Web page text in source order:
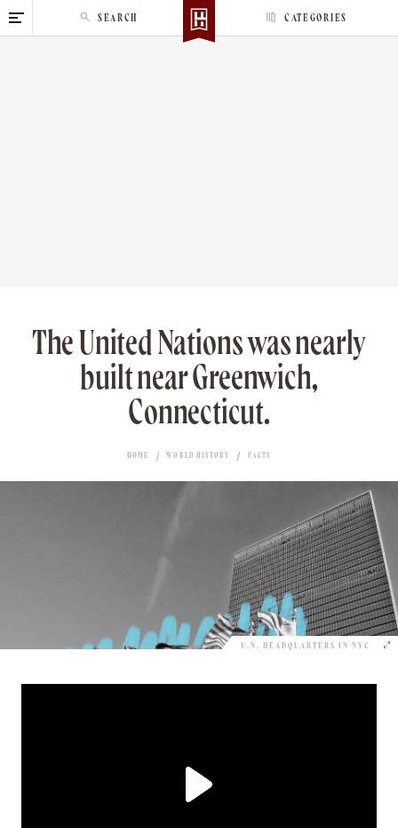
k
CATEGORIES
SEARCH
The United Nations was nearly
built near Greenwich,
Connecticut.
HOME WORLD HISTORY FACTS
U.N. HEADQUARTERS IN NYC